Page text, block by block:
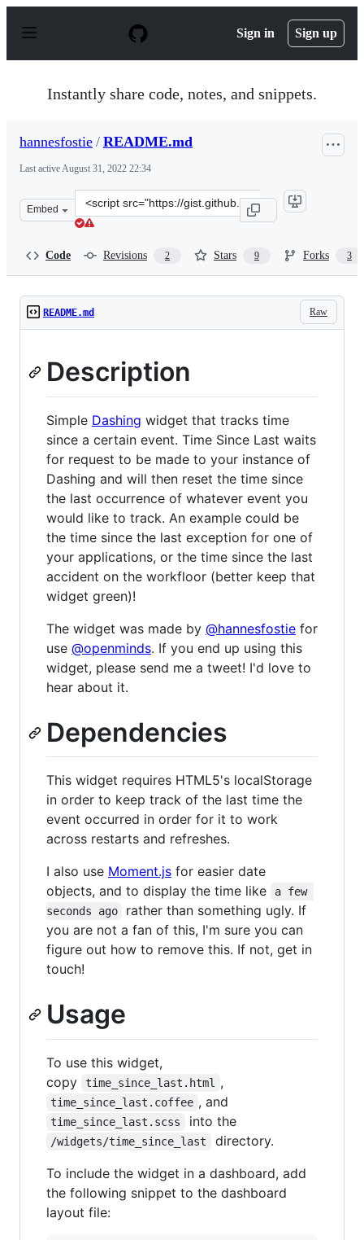
p
Sign in Sign up
Instantly share code, notes, and snippets.
hannesfostie / README.md
Last activeAugust 31, 2022 22:34
Embed
Clone
this
Code Revisions 2 Stars 9 Forks 3
Raw
README.md
Description
Simple Dashing widget that tracks time
since a certain event. Time Since Last waits
for request to be made to your instance of
Dashing and will then reset the time since
the last occurrence of whatever event you
would like to track. An example could be
the time since the last exception for one of
your applications, or the time since the last
accident on the workfloor (better keep that
widget green)!
The widget was made by @hannesfostie for
use @openminds. If you end up using this
widget, please send me a tweet! I'd love to
hear about it.
Dependencies
This widget requires HTML5's localStorage
in order to keep track of the last time the
event occurred in order for it to work
across restarts and refreshes.
I also use Moment.js for easier date
objects, and to display the time like
a few
seconds ago
rather than something ugly. If
you are not a fan of this, I'm sure you can
figure out how to remove this. If not, get in
touch!
Usage
To use this widget,
copy
time_since_last.html ,
time_since_last.coffee , and
time_since_last.scss into the
/widgets/time_since_last
directory.
To include the widget in a dashboard, add
the following snippet to the dashboard
layout file: